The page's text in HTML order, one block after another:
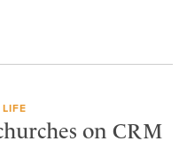
on CRM